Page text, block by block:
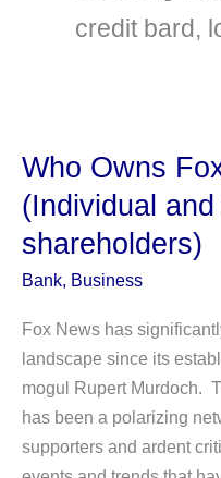
credit bard,
Who Owns
(Individual
shareholders)
Bank, Business
Fox News has
landscape since its
mogul Rupert Murdoch.
has been a polarizing
supporters and ardent